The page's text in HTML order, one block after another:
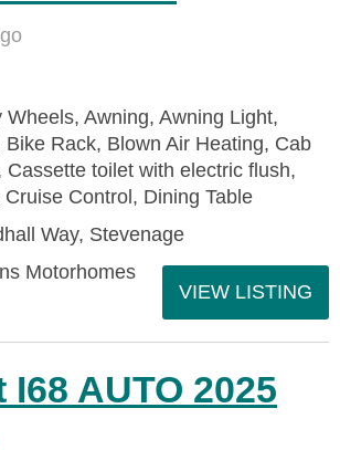
Wheels, Awning, Awning Light,
Bike Rack, Blown Air Heating, Cab
Cassette toilet with electric flush,
Control, Dining Table
Way, Stevenage
Motorhomes
VIEW LISTING
AUTO 2025